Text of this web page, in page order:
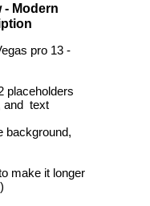
- Modern
pro 13 -
placeholders
and text
background,
make it longer